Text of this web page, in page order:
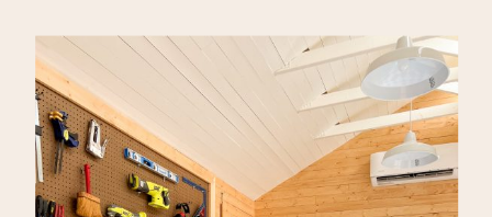
electricity with the help of my
father-in-law, insulated, and
installed storage for tools. You
can read more about that here!